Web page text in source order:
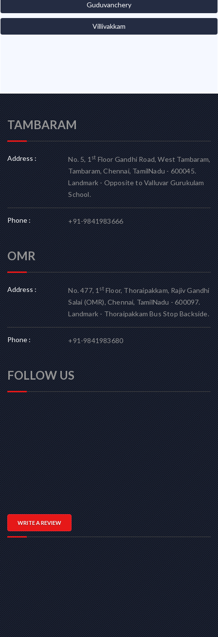
Guduvanchery
Villivakkam
TAMBARAM
Address : No. 5, 1stFloor Gandhi Road, West Tambaram,
Tambaram, Chennai, TamilNadu - 600045.
Landmark - Opposite to Valluvar Gurukulam
School.
Phone : +91-9841983666
OMR
Address : No. 477, 1stFloor, Thoraipakkam, Rajiv Gandhi
Salai (OMR), Chennai, TamilNadu - 600097.
Landmark - Thoraipakkam Bus Stop Backside.
Phone : +91-9841983680
FOLLOW US
WRITE A REVIEW